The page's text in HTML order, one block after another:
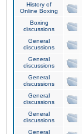
History of
Online Boxing
Boxing
discussions
General
discussions
General
discussions
General
discussions
General
discussions
General
discussions
General